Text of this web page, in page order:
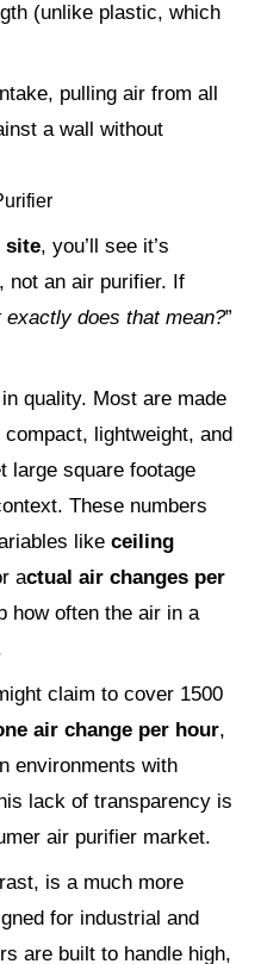
(unlike plastic, which
pulling air from all
a wall without
site, you’ll see it’s
not an air purifier. If
exactly does that mean?”
quality. Most are made
lightweight, and
large square footage
These numbers
like ceiling
actual air changes per
how often the air in a
claim to cover 1500
air change per hour,
environments with
lack of transparency is
air purifier market.
is a much more
for industrial and
are built to handle high,